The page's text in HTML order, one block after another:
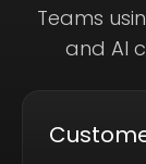
Teams
and AI